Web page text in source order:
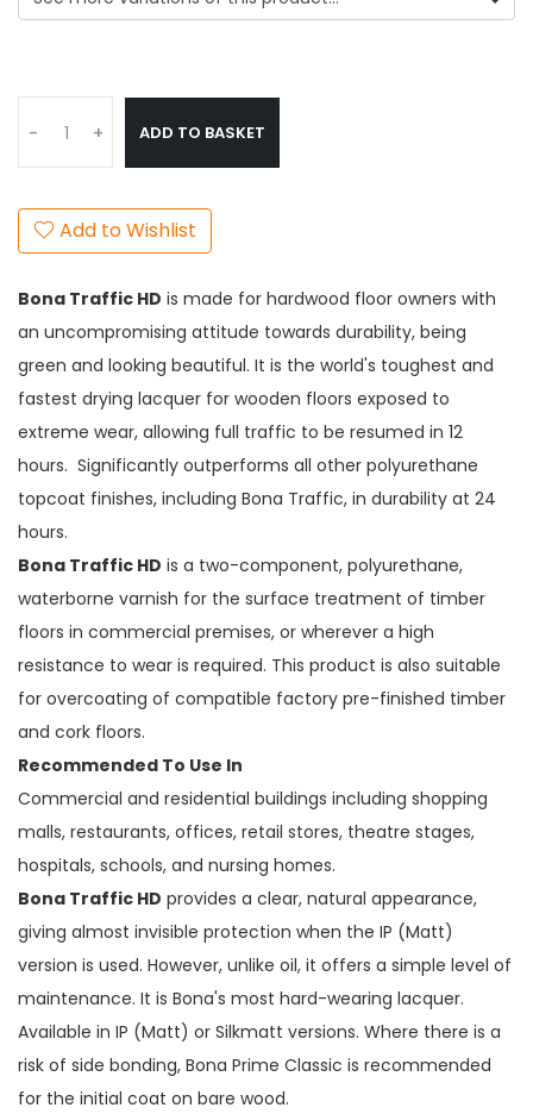
- + ADD TO BASKET
Add to Wishlist
Bona Traffic HD is made for hardwood floor owners with
an uncompromising attitude towards durability, being
green and looking beautiful. It is the world's toughest and
fastest drying lacquer for wooden floors exposed to
extreme wear, allowing full traffic to be resumed in 12
hours. Significantly outperforms all other polyurethane
topcoat finishes, including Bona Traffic, in durability at 24
hours.
Bona Traffic HD is a two-component, polyurethane,
waterborne varnish for the surface treatment of timber
floors in commercial premises, or wherever a high
resistance to wear is required. This product is also suitable
for overcoating of compatible factory pre-finished timber
and cork floors.
Recommended To Use In
Commercial and residential buildings including shopping
malls, restaurants, offices, retail stores, theatre stages,
hospitals, schools, and nursing homes.
Bona Traffic HD provides a clear, natural appearance,
giving almost invisible protection when the IP (Matt)
version is used. However, unlike oil, it offers a simple level of
maintenance. It is Bona's most hard-wearing lacquer.
Available in IP (Matt) or Silkmatt versions. Where there is a
risk of side bonding, Bona Prime Classic is recommended
for the initial coat on bare wood.